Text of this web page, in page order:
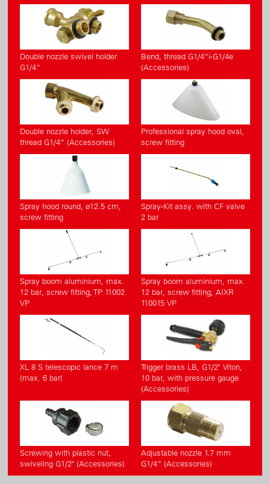
Double nozzle swivel holder
G1/4“
Bend, thread G1/4“i-G1/4e
(Accessories)
Double nozzle holder, SW
thread G1/4“ (Accessories)
Professional spray hood oval,
screw fitting
Spray hood round, ø12.5 cm,
screw fitting
Spray-Kit assy. with CF valve
2 bar
Spray boom aluminium, max.
12 bar, screw fitting, TP 11002
VP
Spray boom aluminium, max.
12 bar, screw fitting, AIXR
110015 VP
XL 8 S telescopic lance 7 m
(max. 6 bar)
Trigger brass LB, G1/2" Viton,
10 bar, with pressure gauge
(Accessories)
Screwing with plastic nut,
swiveling G1/2" (Accessories)
Adjustable nozzle 1.7 mm
G1/4” (Accessories)